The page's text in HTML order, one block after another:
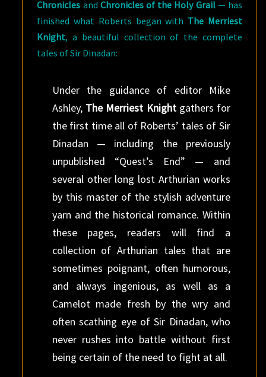
Chronicles and Chronicles of the Holy Grail— has
finished what Roberts began with The Merriest
Knight, a beautiful collection of the complete
tales of Sir Dinadan:
Under the guidance of editor Mike
Ashley, The Merriest Knightgathers for
the first time all of Roberts’ tales of Sir
Dinadan — including the previously
unpublished “Quest’s End” — and
several other long lost Arthurian works
by this master of the stylish adventure
yarn and the historical romance. Within
these pages, readers will find a
collection of Arthurian tales that are
sometimes poignant, often humorous,
and always ingenious, as well as a
Camelot made fresh by the wry and
often scathing eye of Sir Dinadan, who
never rushes into battle without first
being certain of the need to fight at all.